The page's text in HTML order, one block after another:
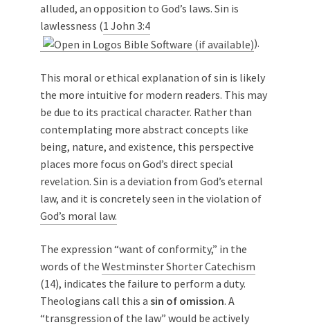
alluded, an opposition to God’s laws. Sin is
lawlessness (1 John 3:4
).
This moral or ethical explanation of sin is likely
the more intuitive for modern readers. This may
be due to its practical character. Rather than
contemplating more abstract concepts like
being, nature, and existence, this perspective
places more focus on God’s direct special
revelation. Sin is a deviation from God’s eternal
law, and it is concretely seen in the violation of
God’s moral law.
The expression “want of conformity,” in the
words of the Westminster Shorter Catechism
(14), indicates the failure to perform a duty.
Theologians call this a sin of omission. A
“transgression of the law” would be actively